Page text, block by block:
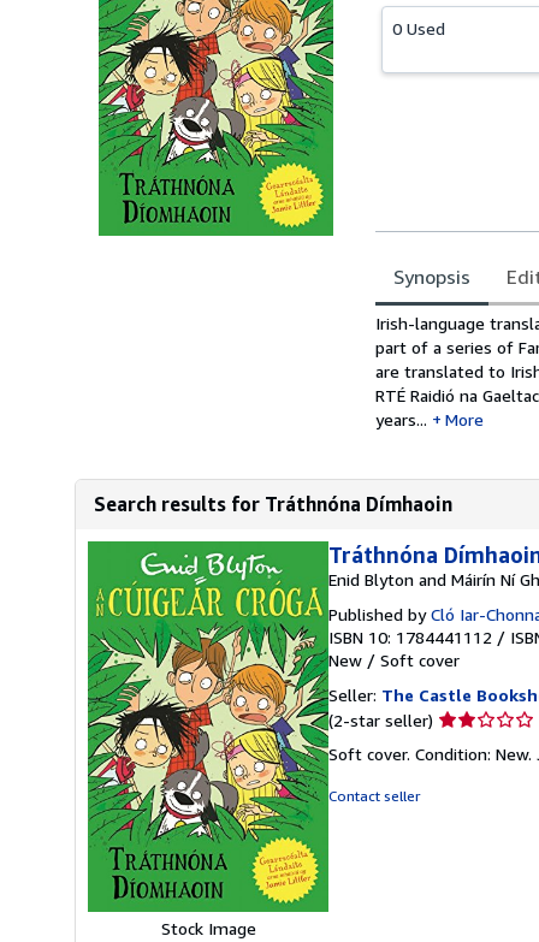
0 Used
Synopsis
Synopsis
Irish-language
part of a series of
are translated to
RTÉ Raidió na
years...
More
Search results for Tráthnóna Dímhaoin
Stock Image
Tráthnóna
Enid Blyton and Máirín Ní
Published byCló Iar-
ISBN 10: 1784441112 /
New / Soft cover
Seller: The Castle
(2-star seller) Seller
2
Soft cover. Condition:
Contact seller